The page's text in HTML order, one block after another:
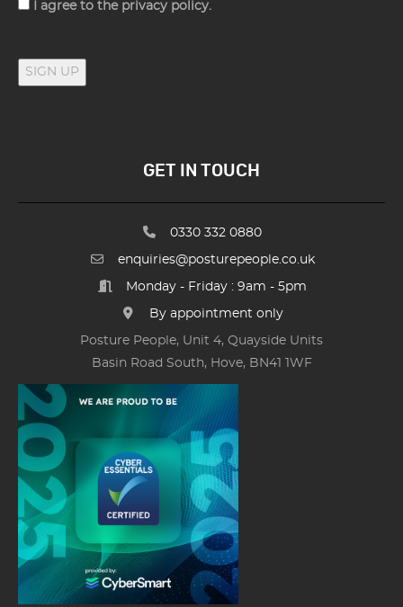
I agree to the privacy policy.
SIGN UP
GET IN TOUCH
0330 332 0880
enquiries@posturepeople.co.uk
Monday - Friday : 9am - 5pm
By appointment only
Posture People, Unit 4, Quayside Units
Basin Road South, Hove, BN41 1WF